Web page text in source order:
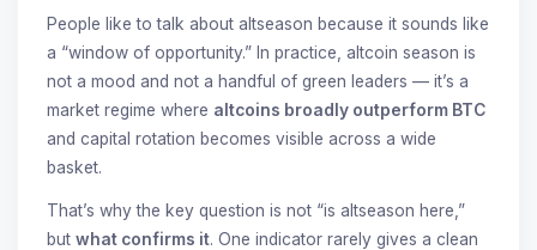
People like to talk about altseason because it sounds like
a “window of opportunity.” In practice, altcoin season is
not a mood and not a handful of green leaders — it’s a
market regime where altcoins broadly outperform BTC
and capital rotation becomes visible across a wide
basket.
That’s why the key question is not “is altseason here,”
but what confirms it. One indicator rarely gives a clean